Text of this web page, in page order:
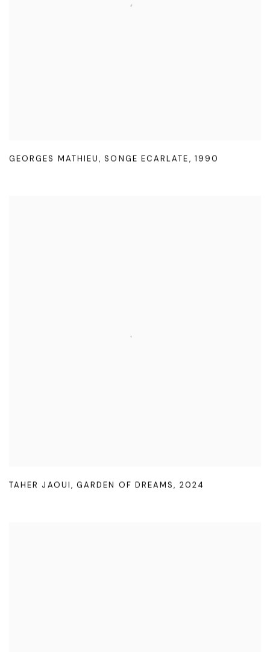
GEORGES MATHIEU, SONGE ECARLATE, 1990
TAHER JAOUI,GARDEN OF DREAMS, 2024